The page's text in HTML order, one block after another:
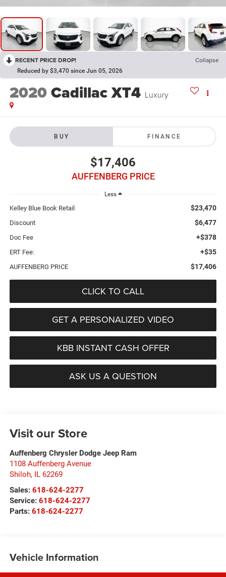
RECENT PRICE DROP! Collapse
Reduced by $3,470 since Jun 05, 2026
2020Cadillac XT4 Luxury
BUY FINANCE
$17,406
AUFFENBERG PRICE
Less
Kelley Blue Book Retail $23,470
Discount $6,477
Doc Fee +$378
ERT Fee: +$35
AUFFENBERG PRICE $17,406
CLICK TO CALL
GET A PERSONALIZED VIDEO
KBB INSTANT CASH OFFER
ASK US A QUESTION
Visit our Store
Auffenberg Chrysler Dodge Jeep Ram
1108 Auffenberg Avenue
Shiloh, IL 62269
Sales: 618-624-2277
Service: 618-624-2277
Parts: 618-624-2277
Vehicle Information